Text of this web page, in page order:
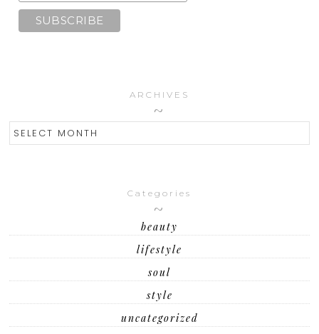
ARCHIVES
ARCHIVES
Categories
beauty
lifestyle
soul
style
uncategorized